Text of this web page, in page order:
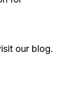
our blog.